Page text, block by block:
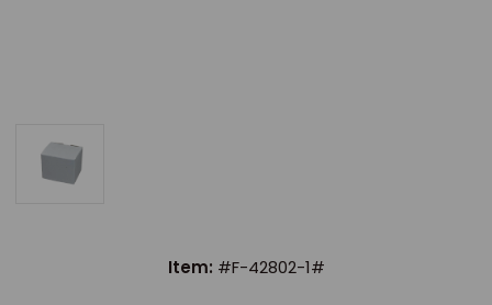
Item: #F-42802-1#